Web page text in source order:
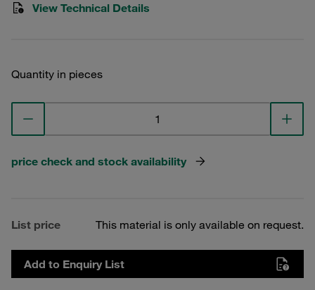
View Technical Details
Quantity in pieces
price check and stock availability
List price This material is only available on request.
Add to Enquiry List